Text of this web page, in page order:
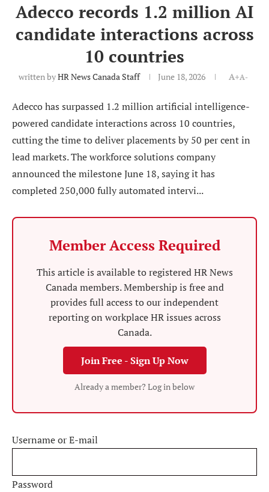
Adecco records 1.2 million AI
candidate interactions across
10 countries
written byHR News Canada Staff June 18, 2026 A+A-
Adecco has surpassed 1.2 million artificial intelligence-
powered candidate interactions across 10 countries,
cutting the time to deliver placements by 50 per cent in
lead markets. The workforce solutions company
announced the milestone June 18, saying it has
completed 250,000 fully automated intervi...
Member Access Required
This article is available to registered HR News
Canada members. Membership is free and
provides full access to our independent
reporting on workplace HR issues across
Canada.
Join Free - Sign Up Now
Already a member? Log in below
Username or E-mail
Password